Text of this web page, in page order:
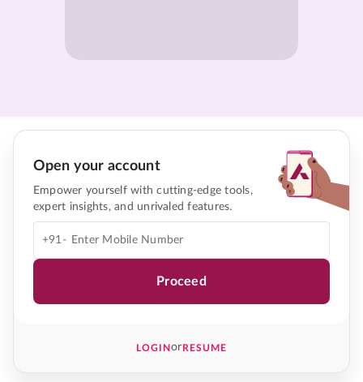
Open your account
Empower yourself with cutting-edge tools,
expert insights, and unrivaled features.
+91-
Proceed
LOGINorRESUME